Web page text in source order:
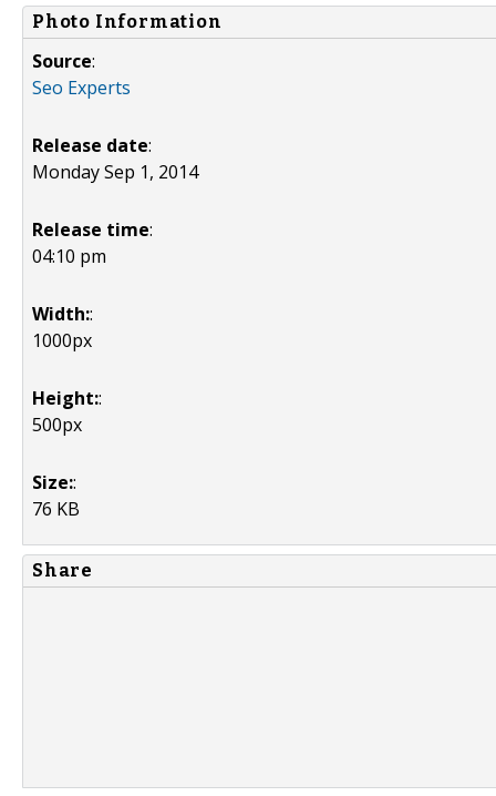
Photo Information
Source:
Seo Experts
Release date:
Monday Sep 1, 2014
Release time:
04:10 pm
Width::
1000px
Height::
500px
Size::
76 KB
Share